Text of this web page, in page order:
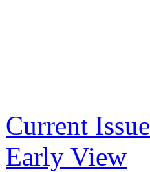
Current Issue
Early View